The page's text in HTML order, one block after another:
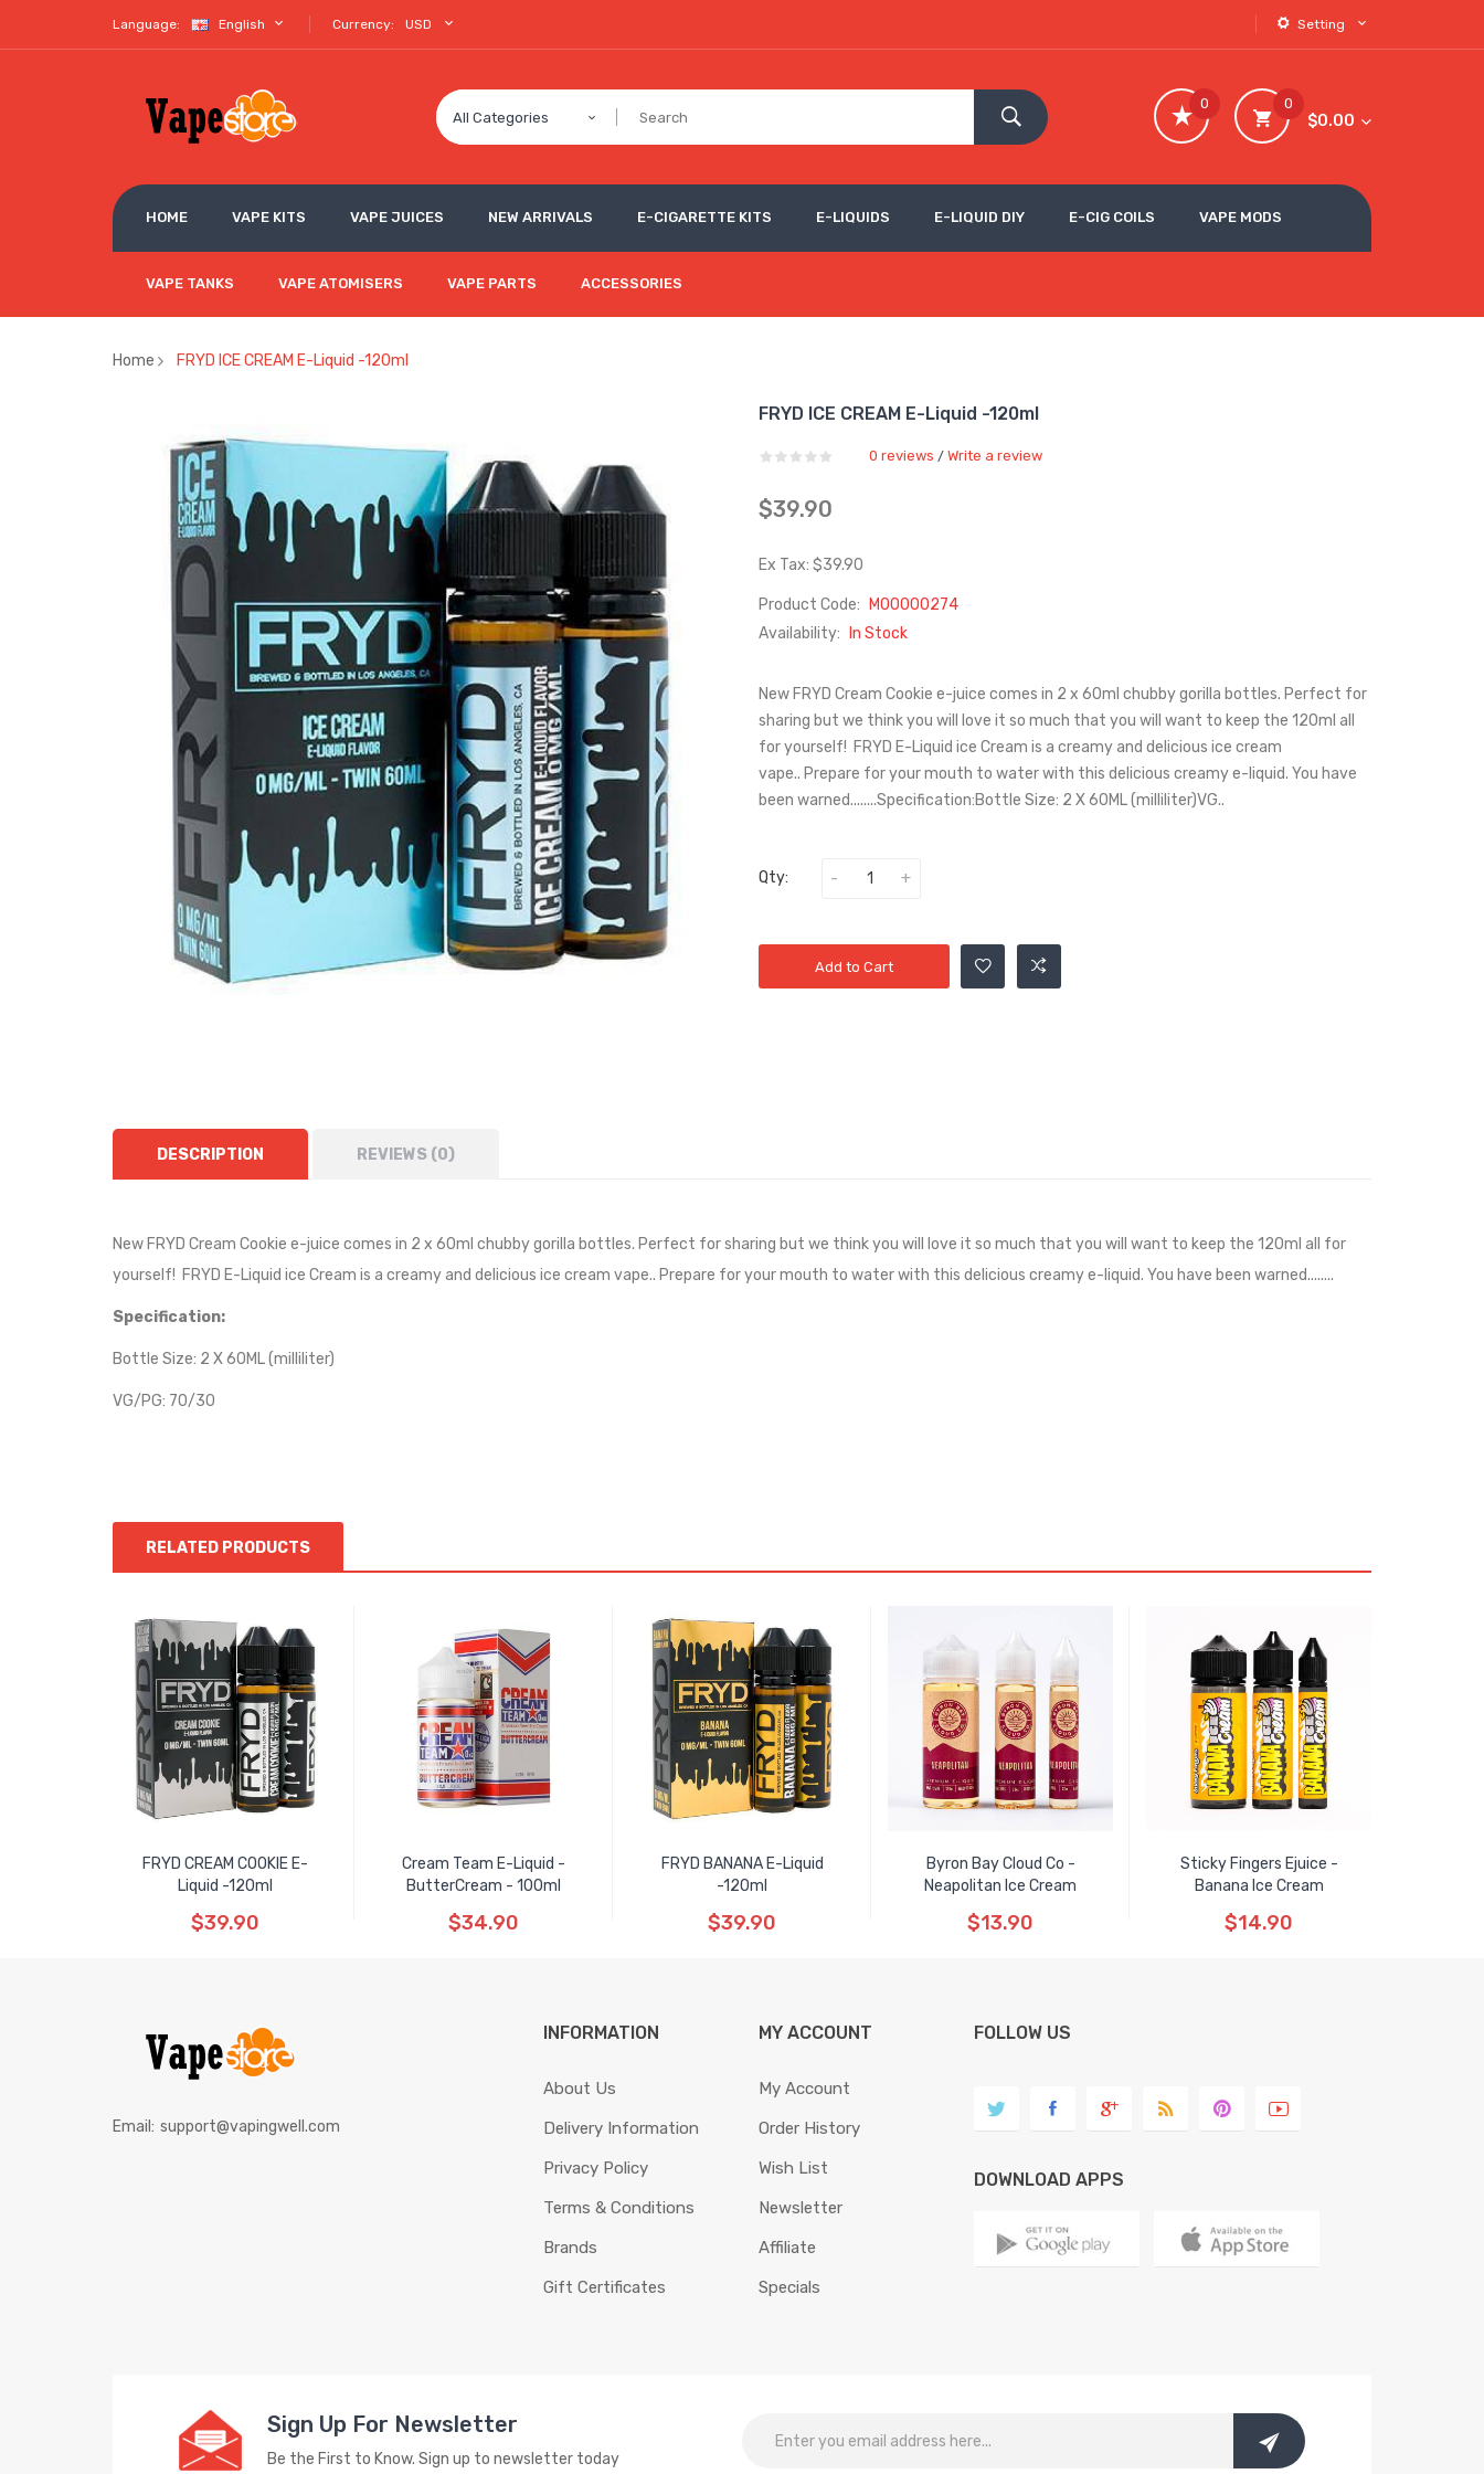
Language: English Currency: USD Setting
All Categories
0
$0.00
0
HOME VAPE KITS VAPE JUICES NEW ARRIVALS E-CIGARETTE KITS E-LIQUIDS E-LIQUID DIY E-CIG COILS VAPE MODS
VAPE TANKS VAPE ATOMISERS VAPE PARTS ACCESSORIES
Home FRYD ICE CREAM E-Liquid -120ml
FRYD ICE CREAM E-Liquid -120ml
0 reviews / Write a review
$39.90
Ex Tax: $39.90
Product Code:
M00000274
Availability:
In Stock
New FRYD Cream Cookie e-juice comes in 2 x 60ml chubby gorilla bottles. Perfect for
sharing but we think you will love it so much that you will want to keep the 120ml all
for yourself! FRYD E-Liquid ice Cream is a creamy and delicious ice cream
vape.. Prepare for your mouth to water with this delicious creamy e-liquid. You have
been warned........Specification:Bottle Size: 2 X 60ML (milliliter)VG..
Qty:
Add to Cart
DESCRIPTION REVIEWS (0)
New FRYD Cream Cookie e-juice comes in 2 x 60ml chubby gorilla bottles. Perfect for sharing but we think you will love it so much that you will want to keep the 120ml all for
yourself! FRYD E-Liquid ice Cream is a creamy and delicious ice cream vape.. Prepare for your mouth to water with this delicious creamy e-liquid. You have been warned........
Specification:
Bottle Size: 2 X 60ML (milliliter)
VG/PG: 70/30
RELATED PRODUCTS
FRYD CREAM COOKIE E-
Liquid -120ml
$39.90
Cream Team E-Liquid -
ButterCream - 100ml
$34.90
FRYD BANANA E-Liquid
-120ml
$39.90
Byron Bay Cloud Co -
Neapolitan Ice Cream
$13.90
Sticky Fingers Ejuice -
Banana Ice Cream
$14.90
Email: support@vapingwell.com
INFORMATION
About Us
Delivery Information
Privacy Policy
Terms & Conditions
Brands
Gift Certificates
MY ACCOUNT
My Account
Order History
Wish List
Newsletter
Affiliate
Specials
FOLLOW US
DOWNLOAD APPS
Sign Up For Newsletter
Be the First to Know. Sign up to newsletter today